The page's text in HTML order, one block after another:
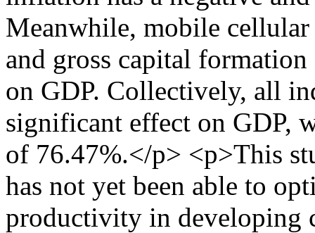
Meanwhile, mobile cellular
and gross capital
on GDP. Collectively, all
significant effect on GDP,
of 76.47%.</p> <p>This
has not yet been able to
productivity in developing